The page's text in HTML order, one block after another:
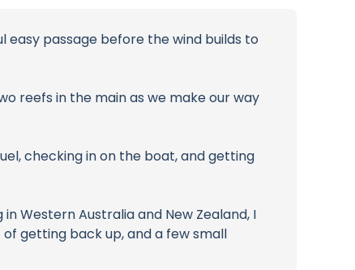
easy passage before the wind builds to
reefs in the main as we make our way
checking in on the boat, and getting
Western Australia and New Zealand, I
getting back up, and a few small